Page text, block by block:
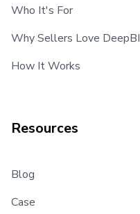
Who It's For
Why Sellers Love DeepBI
How It Works
Resources
Blog
Case